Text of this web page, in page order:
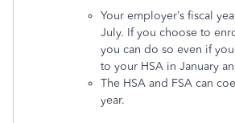
Your employer’s fiscal
July. If you choose to
you can do so even if
to your HSA in January
The HSA and FSA can
year.